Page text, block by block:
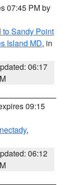
07:45 PM by
Sandy Point
Island MD, in
06:17
09:15
,
06:12